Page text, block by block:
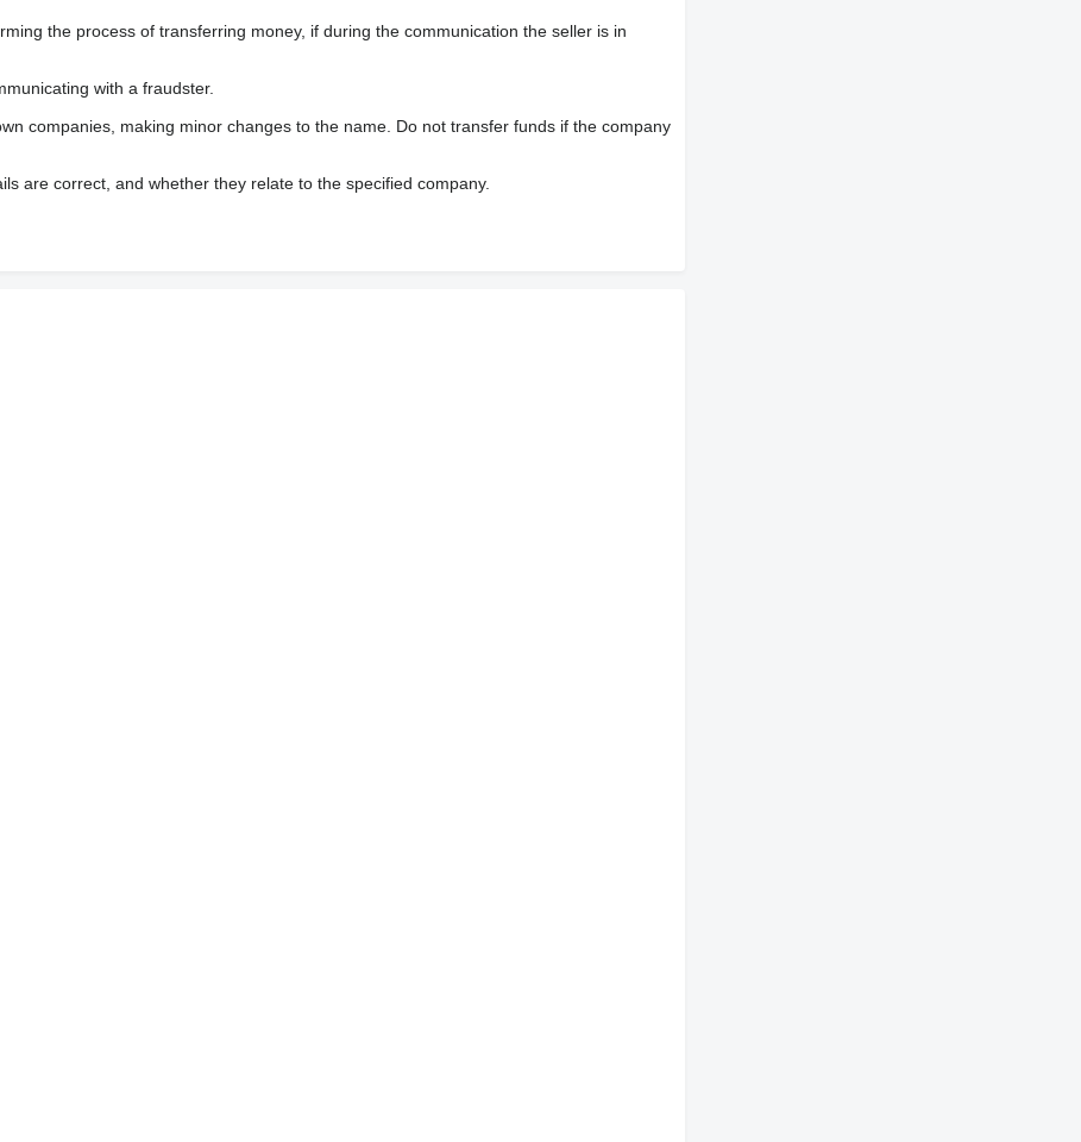
the process of transferring money, if during the communication the seller is in
with a fraudster.
companies, making minor changes to the name. Do not transfer funds if the company
are correct, and whether they relate to the specified company.